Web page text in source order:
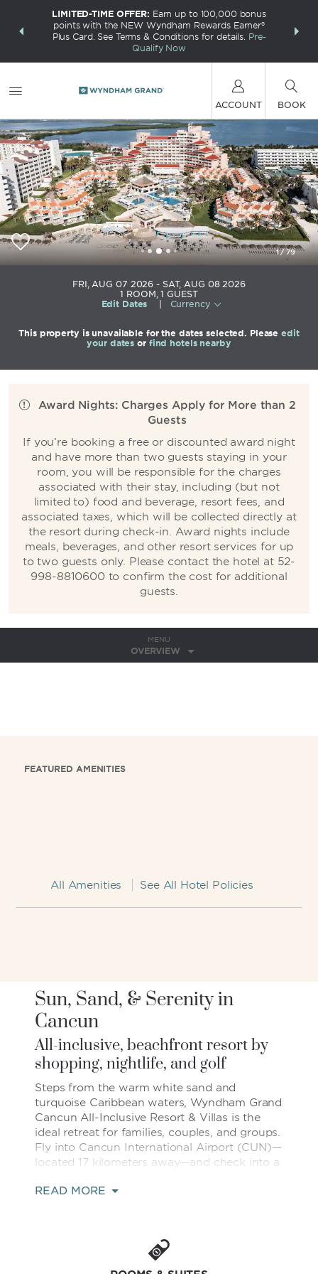
deals—
LIMITED-TIME OFFER: Earn up to 100,000 bonus
points with the NEW Wyndham Rewards Earner®
Plus Card. See Terms & Conditions for details. Pre-
Qualify Now
FREE
ACCOUNT BOOK
FRI, AUG 07 2026
SAT, AUG 08 2026
1 ROOM,1 GUEST
Edit Dates
Currency
This property is unavailable for the dates selected. Pleaseedit
your dates or find hotels nearby
Award Nights: Charges Apply for More than 2
Guests
If you’re booking a free or discounted award night
and have more than two guests staying in your
room, you will be responsible for the charges
associated with their stay, including (but not
limited to) food and beverage, resort fees, and
associated taxes, which will be collected directly at
the resort during check-in. Award nights include
meals, beverages, and other resort services for up
to two guests only. Please contact the hotel at 52-
998-8810600 to confirm the cost for additional
guests.
MENU
OVERVIEW
1/79
Wyndham Grand Cancun All Inclusive Resort &
FEATURED AMENITIES
All Amenities See All Hotel Policies
Sun, Sand, & Serenity in
Cancun
All-inclusive, beachfront resort by
shopping, nightlife, and golf
Steps from the warm white sand and
turquoise Caribbean waters, Wyndham Grand
Cancun All-Inclusive Resort & Villas is the
ideal retreat for families, couples, and groups.
Fly into Cancun International Airport (CUN)—
located 17 kilometers away—and check into a
Peninsula, minutes from fantastic shopping
Our all-inclusive resort provides a carefree
READ MORE